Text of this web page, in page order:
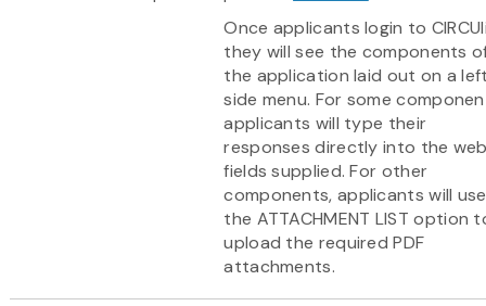
Once applicants login to
they will see the components
the application laid out on a
side menu. For some
applicants will type their
responses directly into the
fields supplied. For other
components, applicants will use
the ATTACHMENT LIST option
upload the required PDF
attachments.